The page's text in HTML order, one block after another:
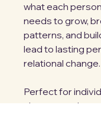
what each
needs to grow,
patterns, and
lead to lasting
relational change.
Perfect for
about growth,